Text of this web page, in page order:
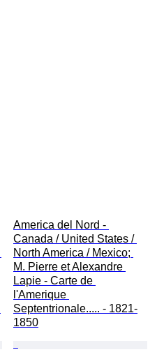
America del Nord -
Canada / United States /
North America / Mexico;
M. Pierre et Alexandre
Lapie - Carte de
l'Amerique
Septentrionale..... - 1821-
1850